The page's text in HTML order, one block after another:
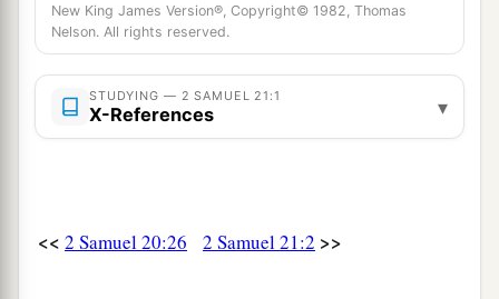
Judah. ‡
3
shall I do for you? And with what shall I make
atonement, that you may bless
no silver or gold from Saul or from his house,
New King James Version®, Copyright© 1982, Thomas
Nelson. All rights reserved.
STUDYING — 2 SAMUEL 21:1
X-References ▾
<< 2 Samuel 20:26 2 Samuel 21:2 >>